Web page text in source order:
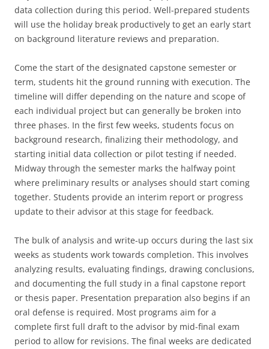
data collection during this period. Well-prepared students
will use the holiday break productively to get an early start
on background literature reviews and preparation.
Come the start of the designated capstone semester or
term, students hit the ground running with execution. The
timeline will differ depending on the nature and scope of
each individual project but can generally be broken into
three phases. In the first few weeks, students focus on
background research, finalizing their methodology, and
starting initial data collection or pilot testing if needed.
Midway through the semester marks the halfway point
where preliminary results or analyses should start coming
together. Students provide an interim report or progress
update to their advisor at this stage for feedback.
The bulk of analysis and write-up occurs during the last six
weeks as students work towards completion. This involves
analyzing results, evaluating findings, drawing conclusions,
and documenting the full study in a final capstone report
or thesis paper. Presentation preparation also begins if an
oral defense is required. Most programs aim for a
complete first full draft to the advisor by mid-final exam
period to allow for revisions. The final weeks are dedicated